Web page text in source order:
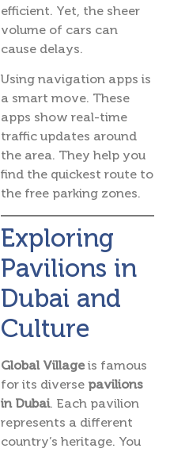
efficient. Yet, the sheer
volume of cars can
cause delays.
Using navigation apps is
a smart move. These
apps show real-time
traffic updates around
the area. They help you
find the quickest route to
the free parking zones.
Exploring
Pavilions in
Dubai and
Culture
Global Villageis famous
for its diverse pavilions
in Dubai. Each pavilion
represents a different
country’s heritage. You